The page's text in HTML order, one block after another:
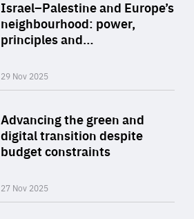
Israel–Palestine and Europe’s
neighbourhood: power,
principles and…
29 Nov 2025
Advancing the green and
digital transition despite
budget constraints
27 Nov 2025